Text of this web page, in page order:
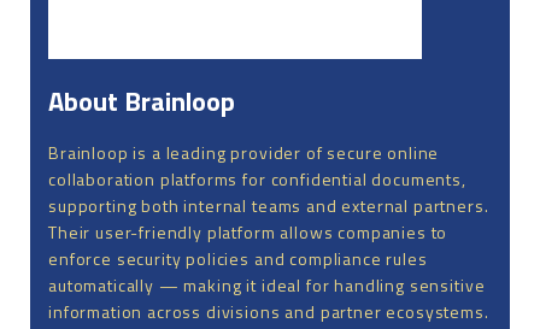
About Brainloop
Brainloop is a leading provider of secure online
collaboration platforms for confidential documents,
supporting both internal teams and external partners.
Their user-friendly platform allows companies to
enforce security policies and compliance rules
automatically — making it ideal for handling sensitive
information across divisions and partner ecosystems.